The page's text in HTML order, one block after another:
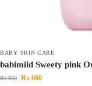
BABY SKIN CARE
babimild Sweety pink
₨850 ₨ 660